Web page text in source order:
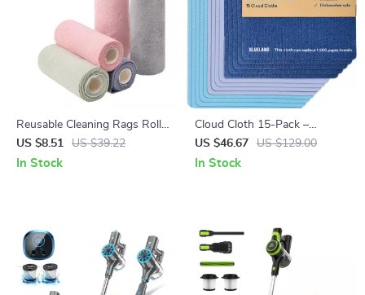
Reusable Cleaning Rags Roll
20 Sheets 7.87×7.87 Inch
Eco-Friendly Kitchen Wipes
US $8.51 US $39.22
In Stock
Cloud Cloth 15-Pack –
Reusable Paper Towel
Alternative, Natural Swedish
US $46.67 US $129.00
In Stock